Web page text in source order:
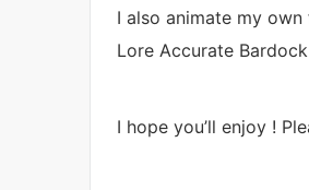
I also animate my
Lore Accurate
I hope you’ll enjoy !